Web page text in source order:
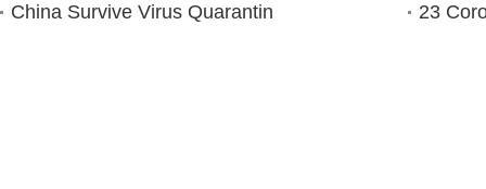
China Survive Virus Quarantin
23